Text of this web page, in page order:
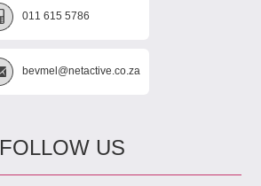
011 615 5786
bevmel@netactive.co.za
FOLLOW US